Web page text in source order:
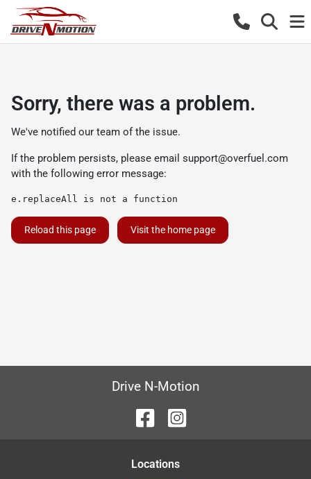
Sorry, there was a problem.
We've notified our team of the issue.
If the problem persists, please email support@overfuel.com
with the following error message:
e.replaceAll is not a function
Reload this page Visit the home page
Drive N-Motion
Locations